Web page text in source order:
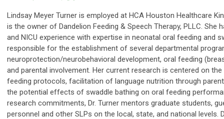
Lindsay Meyer Turner is employed at HCA Houston Healthcare
is the owner of Dandelion Feeding & Speech Therapy, PLLC.
and NICU experience with expertise in neonatal oral feeding and
responsible for the establishment of several departmental
neuroprotection/neurobehavioral development, oral feeding
and parental involvement. Her current research is centered on
feeding protocols, facilitation of language nutrition through
the potential effects of swaddle bathing on oral feeding
research commitments, Dr. Turner mentors graduate students,
personnel and other SLPs on the local, state, and national levels.